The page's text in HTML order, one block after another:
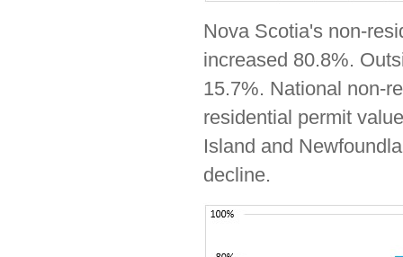
Nova Scotia's non-
increased 80.8%.
15.7%. National non-
residential permit
Island and
decline.